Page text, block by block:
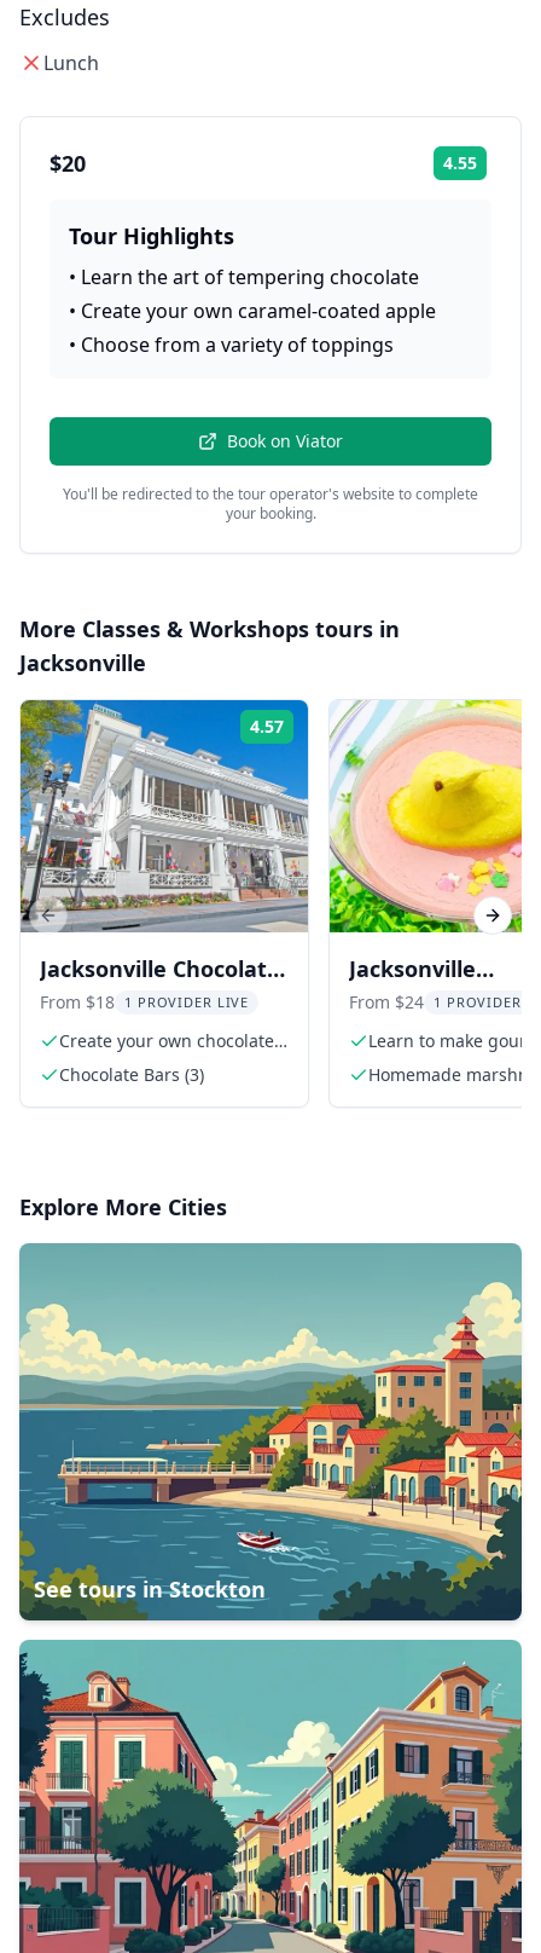
Excludes
Lunch
$20 4.55
Tour Highlights
• Learn the art of tempering chocolate
• Create your own caramel-coated apple
• Choose from a variety of toppings
Book on Viator
You'll be redirected to the tour operator's website to complete
your booking.
More Classes & Workshops tours in
Jacksonville
4.57 Rating:
Jacksonville Chocolate
Bar Class
From $18 1 PROVIDER LIVE
Create your own chocolate
bars
Chocolate Bars (3)
Jacksonville
Marshmallow
Peeptini Class
From $24 1 PROVIDER
Learn to make
marshmallows
Homemade
Previous slide Next
Explore More Cities
See tours inStockton